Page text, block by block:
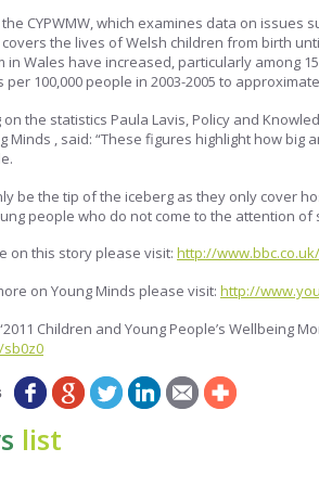
CYPWMW, which examines data on issues
the lives of Welsh children from birth
in Wales have increased, particularly among
per 100,000 people in 2003-2005 to
on the statistics Paula Lavis, Policy and
Minds , said: “These figures highlight how big
be the tip of the iceberg as they only cover
people who do not come to the attention of
on this story please visit: http://
on Young Minds please visit: http://
Children and Young People’s Wellbeing
list